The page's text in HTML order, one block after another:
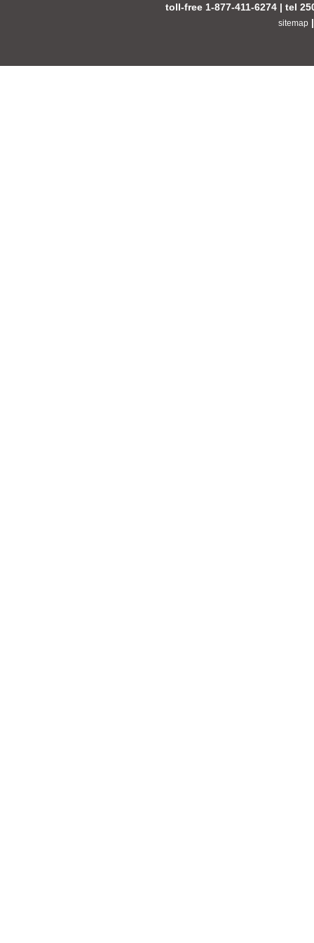
toll-free 1-877-411-6274 | tel
sitemap